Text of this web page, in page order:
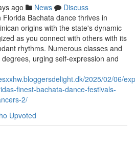
ago News
Discuss
Bachata dance thrives in
origins with the state's dynamic
as you connect with others with its
rhythms. Numerous classes and
urging self-expression and
2025/02/06/
finest-bachata-dance-festivals-
2/
Upvoted